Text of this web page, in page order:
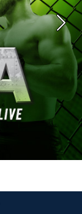
Next